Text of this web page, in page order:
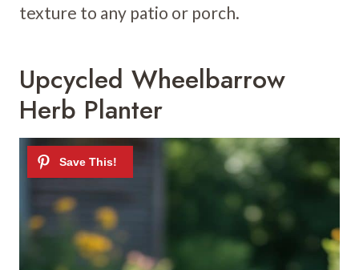
texture to any patio or porch.
Upcycled Wheelbarrow
Herb Planter